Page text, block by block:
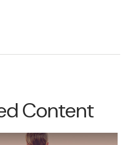
Content